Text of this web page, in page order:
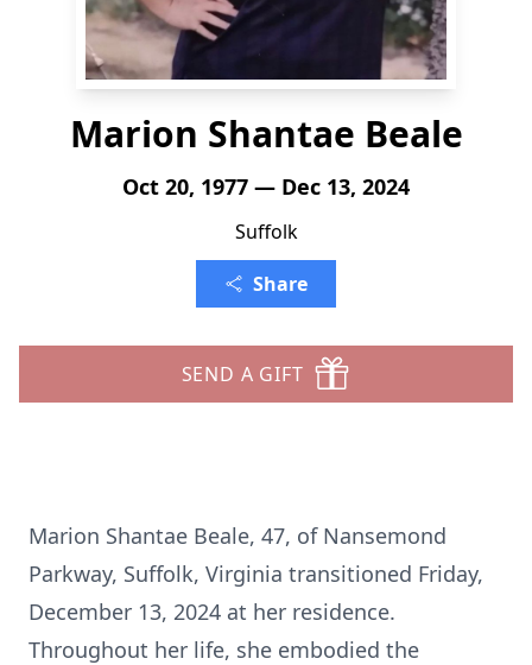
Marion Shantae Beale
Oct 20, 1977 — Dec 13, 2024
Suffolk
Share
SEND A GIFT
Marion Shantae Beale, 47, of Nansemond
Parkway, Suffolk, Virginia transitioned Friday,
December 13, 2024 at her residence.
Throughout her life, she embodied the